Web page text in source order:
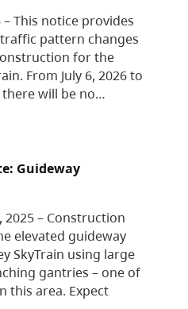
– This notice provides
pattern changes
for the
From July 6, 2026 to
will be no…
Guideway
2025 – Construction
elevated guideway
SkyTrain using large
gantries – one of
this area. Expect